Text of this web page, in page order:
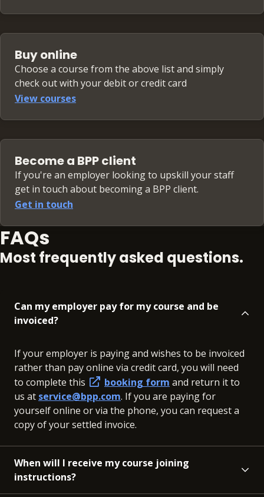
Buy online
Choose a course from the above list and simply
check out with your debit or credit card
View courses
Become a BPP client
If you're an employer looking to upskill your staff
get in touch about becoming a BPP client.
Get in touch
FAQs
Most frequently asked questions.
Can my employer pay for my course and be
invoiced?
If your employer is paying and wishes to be invoiced
rather than pay online via credit card, you will need
to complete this
booking form and return it to
us at service@bpp.com. If you are paying for
yourself online or via the phone, you can request a
copy of your settled invoice.
When will I receive my course joining
instructions?